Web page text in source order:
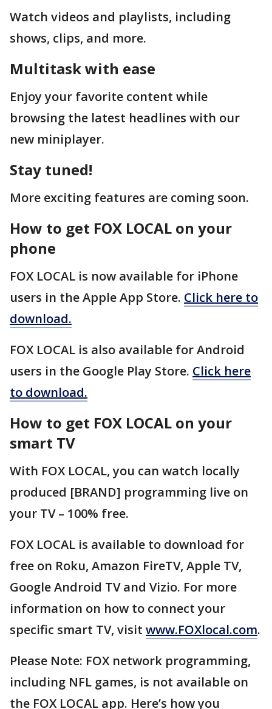
Watch videos and playlists, including
shows, clips, and more.
Multitask with ease
Enjoy your favorite content while
browsing the latest headlines with our
new miniplayer.
Stay tuned!
More exciting features are coming soon.
How to get FOX LOCAL on your
phone
FOX LOCAL is now available for iPhone
users in the Apple App Store. Click here to
download.
FOX LOCAL is also available for Android
users in the Google Play Store. Click here
to download.
How to get FOX LOCAL on your
smart TV
With FOX LOCAL, you can watch locally
produced [BRAND] programming live on
your TV – 100% free.
FOX LOCAL is available to download for
free on Roku, Amazon FireTV, Apple TV,
Google Android TV and Vizio. For more
information on how to connect your
specific smart TV, visit www.FOXlocal.com.
Please Note: FOX network programming,
including NFL games, is not available on
the FOX LOCAL app. Here’s how you